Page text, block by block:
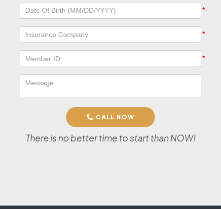
CALL NOW
There is no better time to start than NOW!